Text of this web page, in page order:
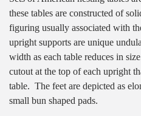
these tables are constructed of
figuring usually associated with
upright supports are unique
width as each table reduces in
cutout at the top of each upright
table. The feet are depicted as
small bun shaped pads.